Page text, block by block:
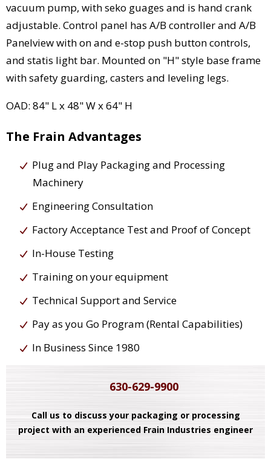
vacuum pump, with seko guages and is hand crank
adjustable. Control panel has A/B controller and A/B
Panelview with on and e-stop push button controls,
and statis light bar. Mounted on "H" style base frame
with safety guarding, casters and leveling legs.
OAD: 84" L x 48" W x 64" H
The Frain Advantages
Plug and Play Packaging and Processing
Machinery
Engineering Consultation
Factory Acceptance Test and Proof of Concept
In-House Testing
Training on your equipment
Technical Support and Service
Pay as you Go Program (Rental Capabilities)
In Business Since 1980
630-629-9900
Call us to discuss your packaging or processing
project with an experienced Frain Industries engineer